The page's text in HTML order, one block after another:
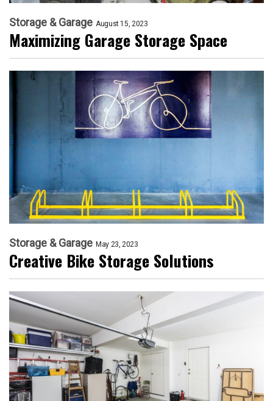
Storage & Garage August 15, 2023
Maximizing Garage Storage Space
Storage & Garage May 23, 2023
Creative Bike Storage Solutions